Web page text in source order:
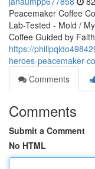
Peacemaker Coffee
Lab-Tested - Mold /
Coffee Guided by
https://
heroes-peacemaker-
Comments
Comments
Submit a Comment
No HTML